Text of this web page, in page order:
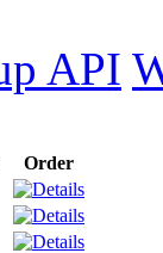
API
Order